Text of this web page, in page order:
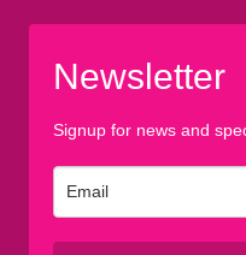
Newsletter
Signup for news and